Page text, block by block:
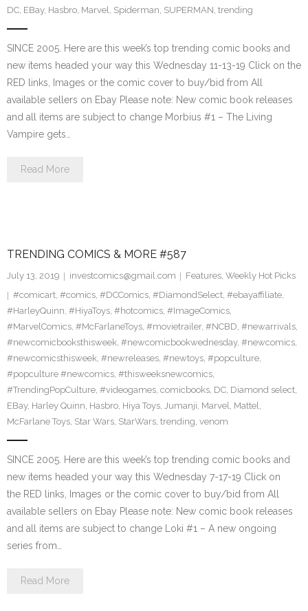
DC, EBay, Hasbro, Marvel, Spiderman, SUPERMAN, trending
SINCE 2005. Here are this week’s top trending comic books and
new items headed your way this Wednesday 11-13-19 Click on the
RED links, Images or the comic cover to buy/bid from All
available sellers on Ebay Please note: New comic book releases
and all items are subject to change Morbius #1 – The Living
Vampire gets…
Read More
TRENDING COMICS & MORE #587
July 13, 2019 investcomics@gmail.com Features, Weekly Hot Picks
#comicart, #comics, #DCComics, #DiamondSelect, #ebayaffiliate,
#HarleyQuinn, #HiyaToys, #hotcomics, #ImageComics,
#MarvelComics, #McFarlaneToys, #movietrailer, #NCBD, #newarrivals,
#newcomicbooksthisweek, #newcomicbookwednesday, #newcomics,
#newcomicsthisweek, #newreleases, #newtoys, #popculture,
#popculture #newcomics, #thisweeksnewcomics,
#TrendingPopCulture, #videogames, comicbooks, DC, Diamond select,
EBay, Harley Quinn, Hasbro, Hiya Toys, Jumanji, Marvel, Mattel,
McFarlane Toys, Star Wars, StarWars, trending, venom
SINCE 2005. Here are this week’s top trending comic books and
new items headed your way this Wednesday 7-17-19 Click on
the RED links, Images or the comic cover to buy/bid from All
available sellers on Ebay Please note: New comic book releases
and all items are subject to change Loki #1 – A new ongoing
series from…
Read More